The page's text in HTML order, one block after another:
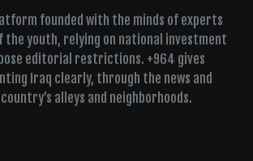
founded with the minds of experts
the youth, relying on national investment
editorial restrictions. +964 gives
Iraq clearly, through the news and
alleys and neighborhoods.